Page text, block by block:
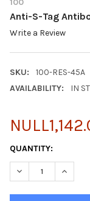
100
Anti-S-Tag
Write a Review
SKU:
100-RES-45A
AVAILABILITY:
IN
CURRENT
STOCK:
QUANTITY:
DECREASE